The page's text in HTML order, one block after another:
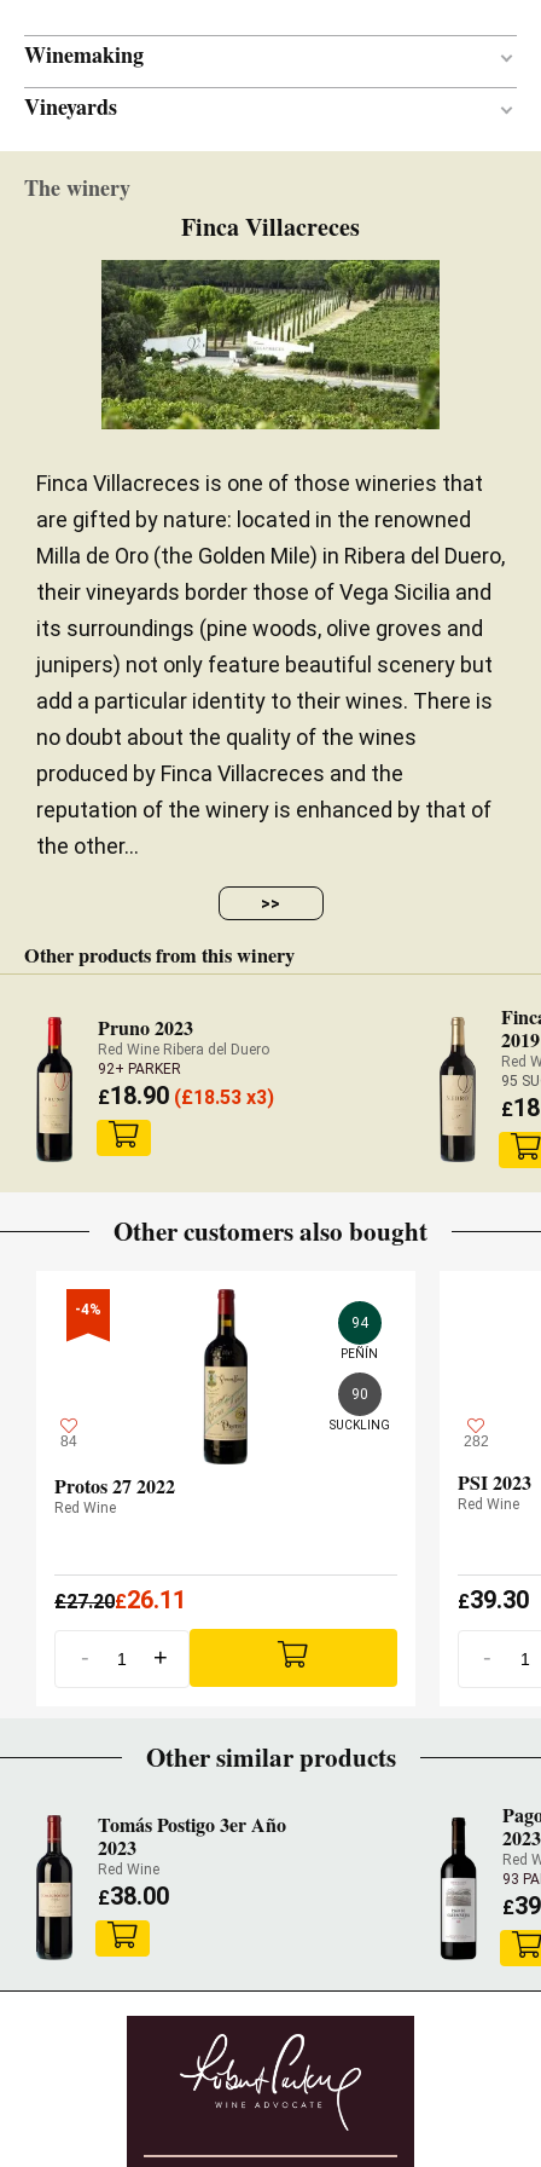
Winemaking
AGEING PERIOD
BARREL AGE New and one wine
TYPE OF WOOD
Vineyards
ORIENTATION North-south
710.00 meters
The winery
Finca Villacreces
Finca Villacreces is one of those wineries that
are gifted by nature: located in the renowned
Milla de Oro (the Golden Mile) in Ribera del Duero,
their vineyards border those of Vega Sicilia and
its surroundings (pine woods, olive groves and
junipers) not only feature beautiful scenery but
add a particular identity to their wines. There is
no doubt about the quality of the wines
produced by Finca Villacreces and the
reputation of the winery is enhanced by that of
the other...
>>
Other products from this winery
Pruno 2023
Red Wine Ribera del Duero
92+ PARKER
£18.90 (£18.53 x3)
2019
Red
95
£
Other customers also bought
-4%
84
94
PEÑÍN
90
SUCKLING
Protos 27 2022
Red Wine
£27.20£26.11
- +
282
PSI 2023
Red Wine
£39.30
-
Other similar products
Tomás Postigo 3er Año
2023
Red Wine
£38.00
2023
Red
93
£